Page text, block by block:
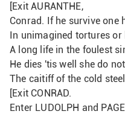
[Exit AURANTHE,
Conrad. If he survive one
In unimagined tortures or
A long life in the foulest
He dies 'tis well she do
The caitiff of the cold
[Exit CONRAD.
Enter LUDOLPH and